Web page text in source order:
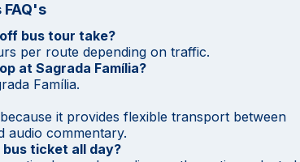
bus tour take?
per route depending on traffic.
at Sagrada Família?
Família.
it provides flexible transport between
audio commentary.
ticket all day?